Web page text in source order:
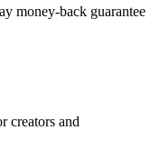
money-back guarantee
creators and